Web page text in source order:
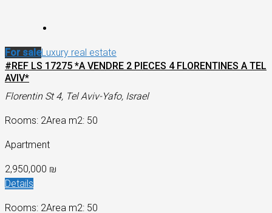
For saleLuxury real estate
#REF LS 17275 *A VENDRE 2 PIECES 4 FLORENTINES A TEL
AVIV*
Florentin St 4, Tel Aviv-Yafo, Israel
Rooms: 2Area m2: 50
Apartment
2,950,000 ₪
Details
Rooms: 2Area m2: 50